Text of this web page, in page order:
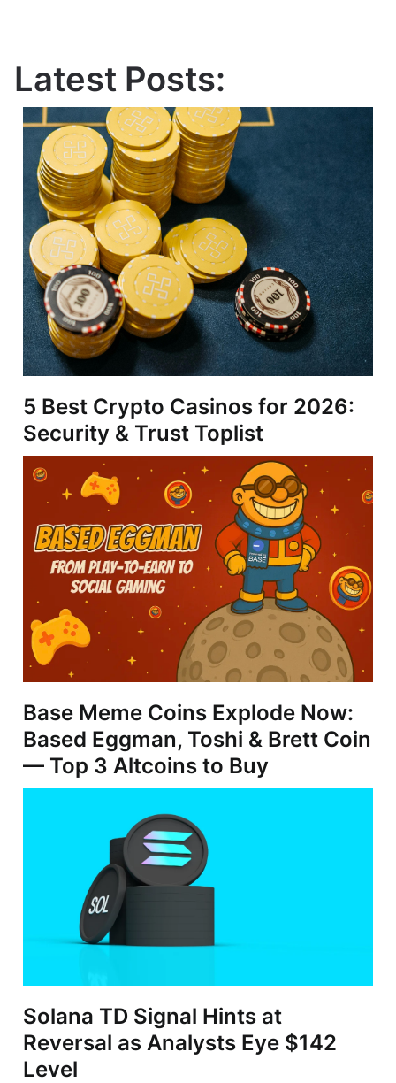
Latest Posts:
5 Best Crypto Casinos for 2026:
Security & Trust Toplist
Base Meme Coins Explode Now:
Based Eggman, Toshi & Brett Coin
— Top 3 Altcoins to Buy
Solana TD Signal Hints at
Reversal as Analysts Eye $142
Level